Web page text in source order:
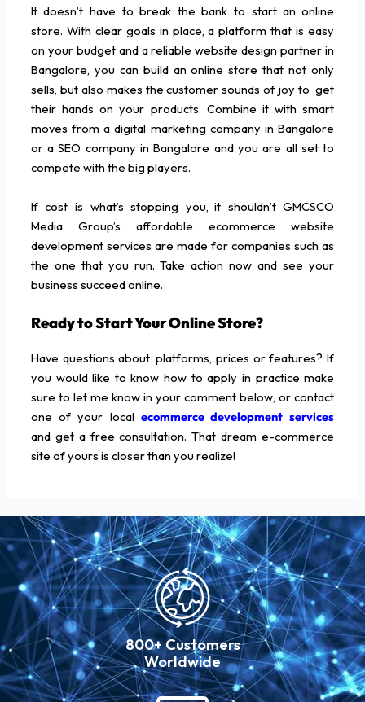
It doesn’t have to break the bank to start an online
store. With clear goals in place, a platform that is easy
on your budget and a reliable website design partner in
Bangalore, you can build an online store that not only
sells, but also makes the customer sounds of joy to get
their hands on your products. Combine it with smart
moves from a digital marketing company in Bangalore
or a SEO company in Bangalore and you are all set to
compete with the big players.
If cost is what’s stopping you, it shouldn’t GMCSCO
Media Group’s affordable ecommerce website
development services are made for companies such as
the one that you run. Take action now and see your
business succeed online.
Ready to Start Your Online Store?
Have questions about platforms, prices or features? If
you would like to know how to apply in practice make
sure to let me know in your comment below, or contact
one of your local ecommerce development services
and get a free consultation. That dream e-commerce
site of yours is closer than you realize!
800+ Customers
Worldwide